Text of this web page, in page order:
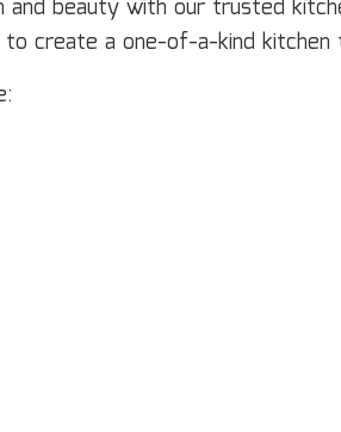
beauty with our trusted
create a one-of-a-kind